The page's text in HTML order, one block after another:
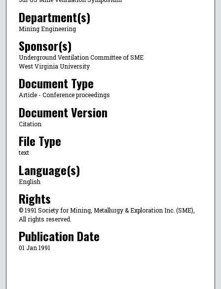
Department(s)
Mining Engineering
Sponsor(s)
Underground Ventilation Committee of SME
West Virginia University
Document Type
Article - Conference proceedings
Document Version
Citation
File Type
text
Language(s)
English
Rights
© 1991 Society for Mining, Metallurgy & Exploration Inc. (SME),
All rights reserved.
Publication Date
01 Jan 1991